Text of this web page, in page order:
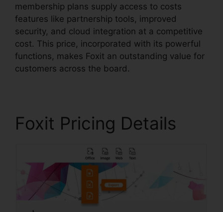
membership plans supply access to costs
features like partnership tools, improved
security, and cloud integration at a competitive
cost. This price, incorporated with its powerful
functions, makes Foxit an outstanding value for
customers across the board.
Foxit Pricing Details